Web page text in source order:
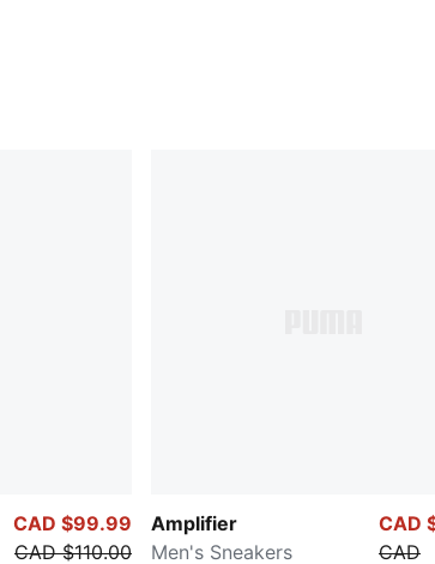
CAD $99.99
CAD $110.00
Amplifier
Men's Sneakers
CAD
CAD